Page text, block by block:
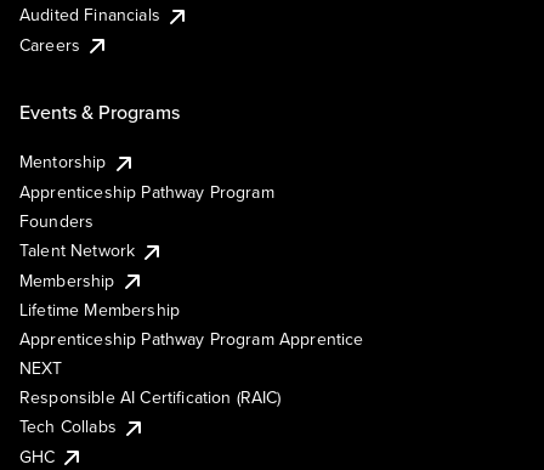
Audited Financials
Careers
Events & Programs
Mentorship
Apprenticeship Pathway Program
Founders
Talent Network
Membership
Lifetime Membership
Apprenticeship Pathway Program Apprentice
NEXT
Responsible AI Certification (RAIC)
Tech Collabs
GHC